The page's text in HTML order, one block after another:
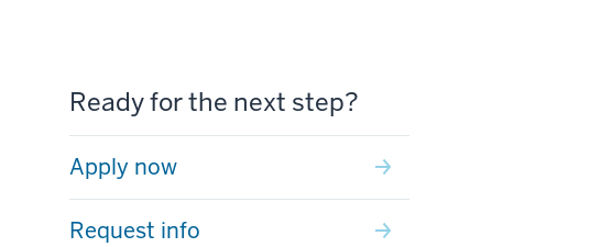
Ready for the next step?
Apply now
Request info